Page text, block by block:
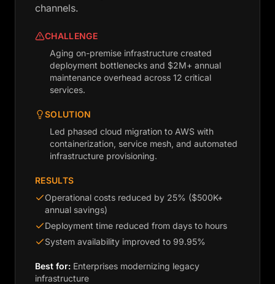
channels.
CHALLENGE
Aging on-premise infrastructure created
deployment bottlenecks and $2M+ annual
maintenance overhead across 12 critical
services.
SOLUTION
Led phased cloud migration to AWS with
containerization, service mesh, and automated
infrastructure provisioning.
RESULTS
Operational costs reduced by 25% ($500K+
annual savings)
Deployment time reduced from days to hours
System availability improved to 99.95%
Best for: Enterprises modernizing legacy
infrastructure